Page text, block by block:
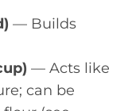
— Builds
— Acts like
can be